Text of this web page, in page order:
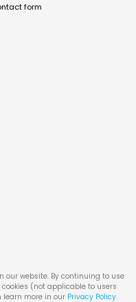
form
our website. By continuing to use
(not applicable to users
learn more in our Privacy Policy.